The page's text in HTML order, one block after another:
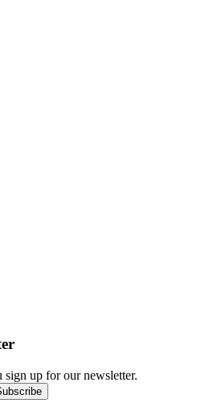
up for our newsletter.